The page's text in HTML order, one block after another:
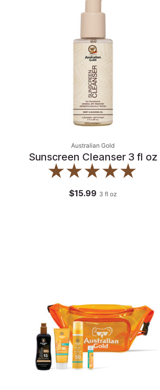
Australian Gold
Sunscreen Cleanser 3 fl oz
$15.99 3 fl oz